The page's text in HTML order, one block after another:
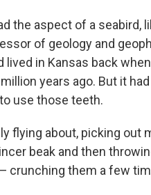
the aspect of a seabird,
of geology and
lived in Kansas back
years ago. But it
use those teeth.
flying about, picking out
beak and then
crunching them a few